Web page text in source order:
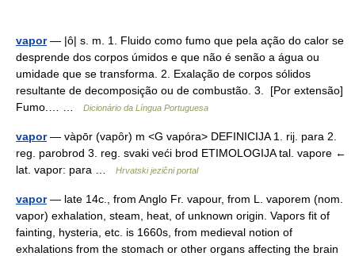
vapor— |ô| s. m. 1. Fluido como fumo que pela ação do calor se
desprende dos corpos úmidos e que não é senão a água ou
umidade que se transforma. 2. Exalação de corpos sólidos
resultante de decomposição ou de combustão. 3. [Por extensão]
Fumo.… …
Dicionário da Língua Portuguesa
vapor— vàpōr (vapȏr) m <G vapóra> DEFINICIJA 1. rij. para 2.
reg. parobrod 3. reg. svaki veći brod ETIMOLOGIJA tal. vapore ←
lat. vapor: para …
Hrvatski jezični portal
vapor— late 14c., from Anglo Fr. vapour, from L. vaporem (nom.
vapor) exhalation, steam, heat, of unknown origin. Vapors fit of
fainting, hysteria, etc. is 1660s, from medieval notion of
exhalations from the stomach or other organs affecting the brain